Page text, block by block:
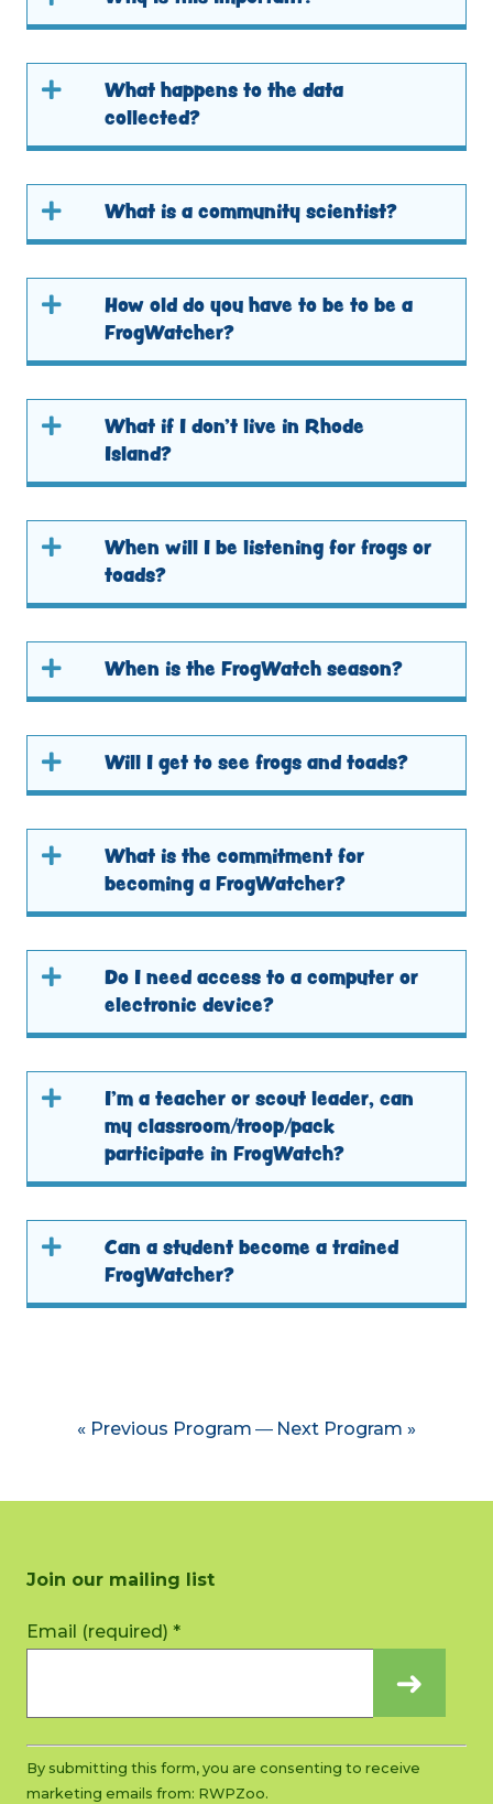
What happens to the data
collected?
What is a community scientist?
How old do you have to be to be a
FrogWatcher?
What if I don’t live in Rhode
Island?
When will I be listening for frogs or
toads?
When is the FrogWatch season?
Will I get to see frogs and toads?
What is the commitment for
becoming a FrogWatcher?
Do I need access to a computer or
electronic device?
I’m a teacher or scout leader, can
my classroom/troop/pack
participate in FrogWatch?
Can a student become a trained
FrogWatcher?
Next Program »
« Previous Program
Join our mailing list
Email (required) *
Constant
this
field
By submitting this form, you are consenting to receive
marketing emails from: RWPZoo.